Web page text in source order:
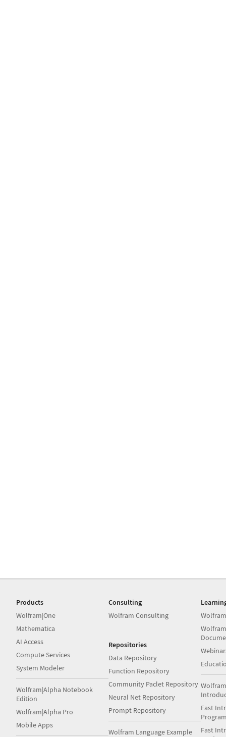
Products
Wolfram|One
Mathematica
AI Access
Compute Services
System Modeler
Wolfram|Alpha Notebook
Edition
Wolfram|Alpha Pro
Mobile Apps
Consulting
Wolfram Consulting
Repositories
Data Repository
Function Repository
Community Paclet Repository
Neural Net Repository
Prompt Repository
Wolfram Language Example
Fast
Fast